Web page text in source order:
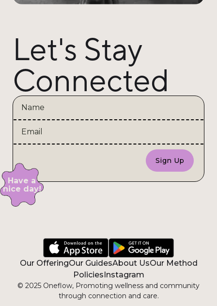
Let's Stay
Connected
Have a
nice day!
Our OfferingOur GuidesAbout UsOur Method
PoliciesInstagram
© 2025 Oneflow, Promoting wellness and community
through connection and care.